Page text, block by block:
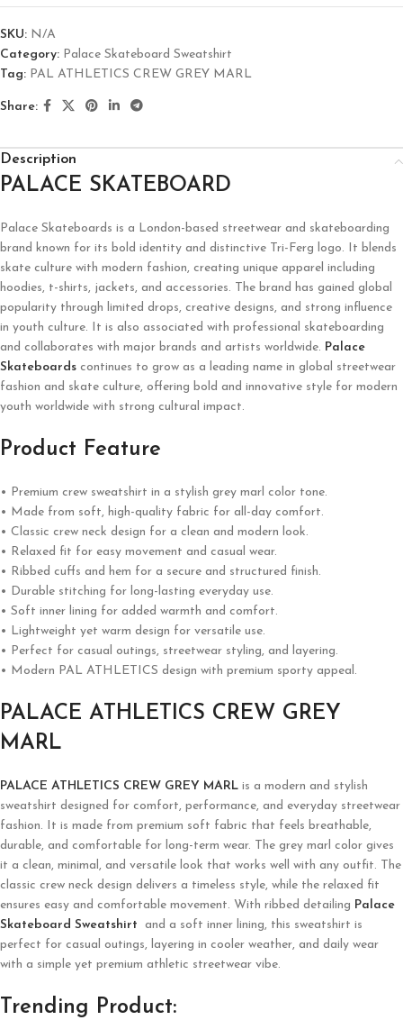
SKU: N/A
Category: Palace Skateboard Sweatshirt
Tag: PAL ATHLETICS CREW GREY MARL
Share:
Description
PALACE SKATEBOARD
Palace Skateboards is a London-based streetwear and skateboarding
brand known for its bold identity and distinctive Tri-Ferg logo. It blends
skate culture with modern fashion, creating unique apparel including
hoodies, t-shirts, jackets, and accessories. The brand has gained global
popularity through limited drops, creative designs, and strong influence
in youth culture. It is also associated with professional skateboarding
and collaborates with major brands and artists worldwide. Palace
Skateboards continues to grow as a leading name in global streetwear
fashion and skate culture, offering bold and innovative style for modern
youth worldwide with strong cultural impact.
Product Feature
• Premium crew sweatshirt in a stylish grey marl color tone.
• Made from soft, high-quality fabric for all-day comfort.
• Classic crew neck design for a clean and modern look.
• Relaxed fit for easy movement and casual wear.
• Ribbed cuffs and hem for a secure and structured finish.
• Durable stitching for long-lasting everyday use.
• Soft inner lining for added warmth and comfort.
• Lightweight yet warm design for versatile use.
• Perfect for casual outings, streetwear styling, and layering.
• Modern PAL ATHLETICS design with premium sporty appeal.
PALACE ATHLETICS CREW GREY
MARL
PALACE ATHLETICS CREW GREY MARL is a modern and stylish
sweatshirt designed for comfort, performance, and everyday streetwear
fashion. It is made from premium soft fabric that feels breathable,
durable, and comfortable for long-term wear. The grey marl color gives
it a clean, minimal, and versatile look that works well with any outfit. The
classic crew neck design delivers a timeless style, while the relaxed fit
ensures easy and comfortable movement. With ribbed detailing Palace
Skateboard Sweatshirt and a soft inner lining, this sweatshirt is
perfect for casual outings, layering in cooler weather, and daily wear
with a simple yet premium athletic streetwear vibe.
Trending Product: